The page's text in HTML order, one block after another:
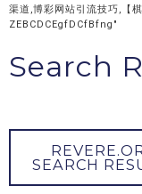
渠道,博彩网站引流技巧,【
ZEBCDCEgfDCfBfng"
Search
SEARCH